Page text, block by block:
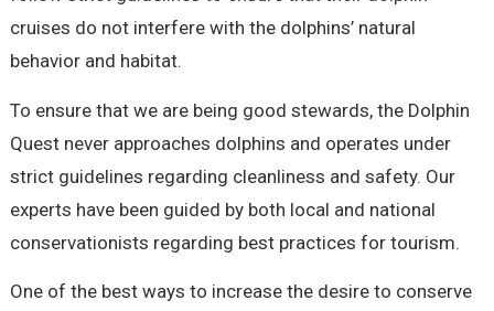
cruises do not interfere with the dolphins’ natural
behavior and habitat.
To ensure that we are being good stewards, the Dolphin
Quest never approaches dolphins and operates under
strict guidelines regarding cleanliness and safety. Our
experts have been guided by both local and national
conservationists regarding best practices for tourism.
One of the best ways to increase the desire to conserve